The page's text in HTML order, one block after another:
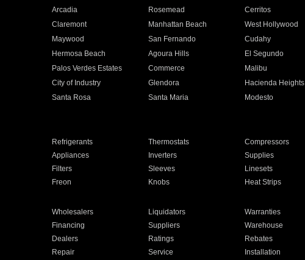
Arcadia Rosemead Cerritos
Claremont Manhattan Beach West Hollywood
Maywood San Fernando Cudahy
Hermosa Beach Agoura Hills El Segundo
Palos Verdes Estates Commerce Malibu
City of Industry Glendora Hacienda Heights
Santa Rosa Santa Maria Modesto
Refrigerants Thermostats Compressors
Appliances Inverters Supplies
Filters Sleeves Linesets
Freon Knobs Heat Strips
Wholesalers Liquidators Warranties
Financing Suppliers Warehouse
Dealers Ratings Rebates
Repair Service Installation